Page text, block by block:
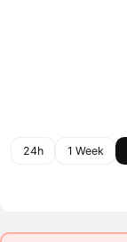
24h 1 Week